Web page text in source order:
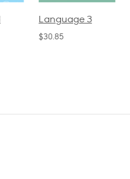
Spelling and
Poetry 1